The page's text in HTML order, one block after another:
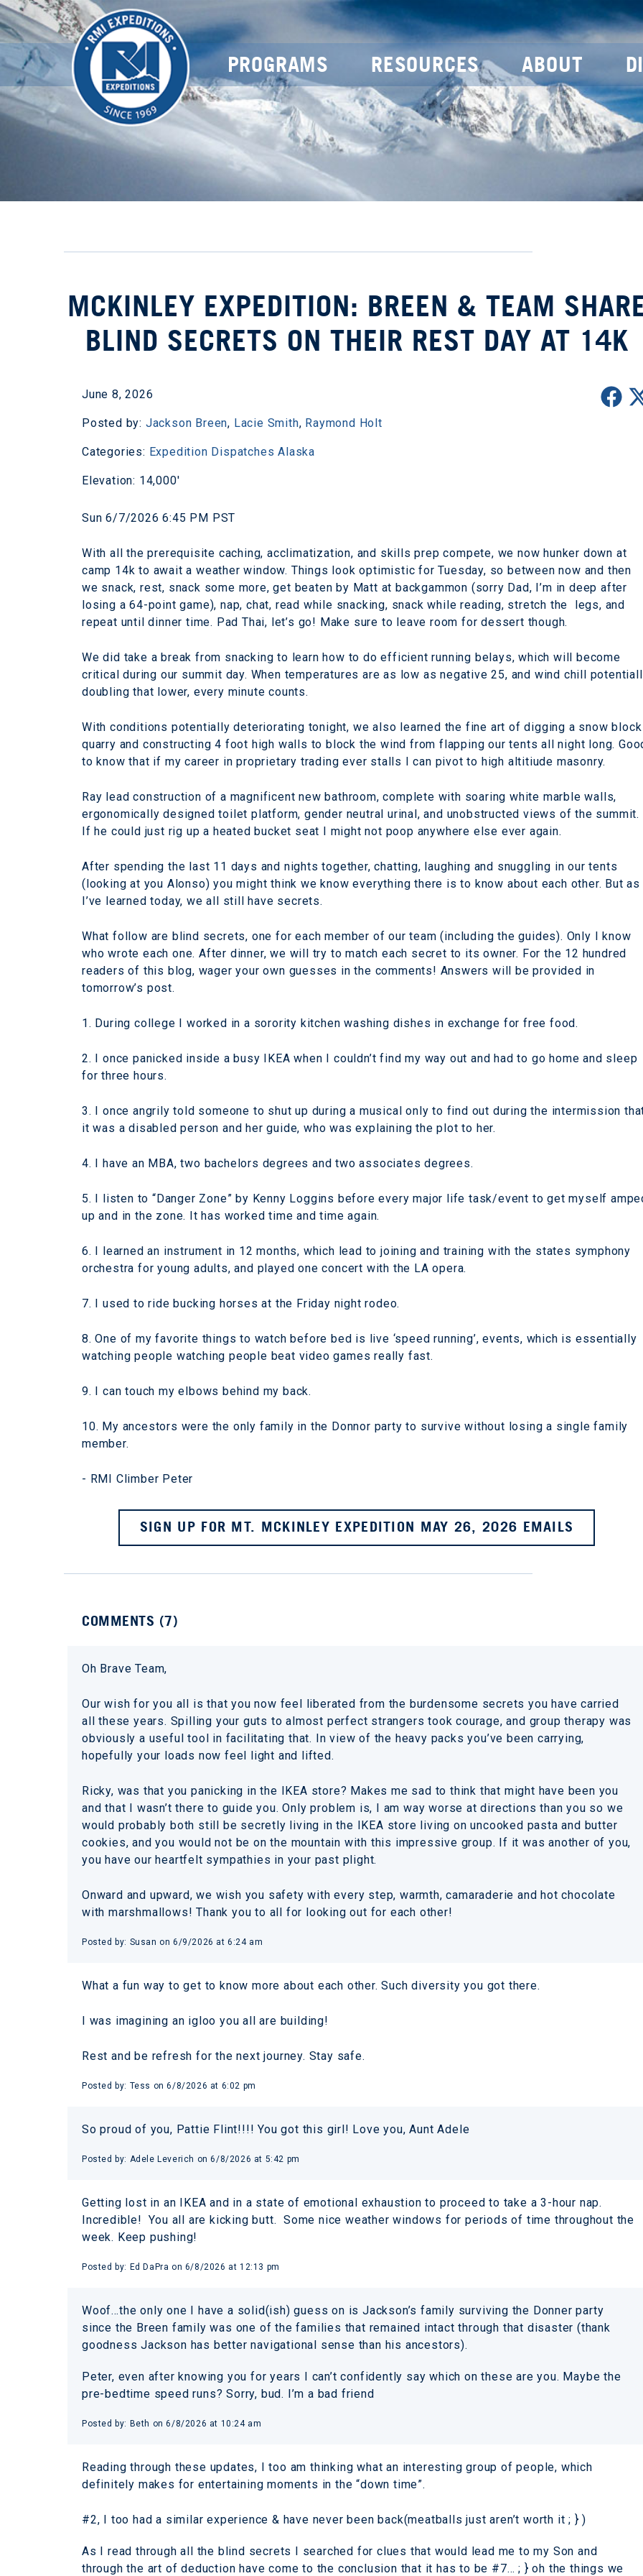
PROGRAMS RESOURCES ABOUT
MCKINLEY EXPEDITION: BREEN & TEAM
BLIND SECRETS ON THEIR REST DAY AT 14K
June 8, 2026
Posted by: Jackson Breen, Lacie Smith, Raymond Holt
Categories: Expedition Dispatches Alaska
Elevation: 14,000'
Sun 6/7/2026 6:45 PM PST
With all the prerequisite caching, acclimatization, and skills prep compete, we now hunker down at
camp 14k to await a weather window. Things look optimistic for Tuesday, so between now and then
we snack, rest, snack some more, get beaten by Matt at backgammon (sorry Dad, I’m in deep after
losing a 64-point game), nap, chat, read while snacking, snack while reading, stretch the legs, and
repeat until dinner time. Pad Thai, let’s go! Make sure to leave room for dessert though.
We did take a break from snacking to learn how to do efficient running belays, which will become
critical during our summit day. When temperatures are as low as negative 25, and wind chill
doubling that lower, every minute counts.
With conditions potentially deteriorating tonight, we also learned the fine art of digging a snow block
quarry and constructing 4 foot high walls to block the wind from flapping our tents all night long.
to know that if my career in proprietary trading ever stalls I can pivot to high altitiude masonry.
Ray lead construction of a magnificent new bathroom, complete with soaring white marble walls,
ergonomically designed toilet platform, gender neutral urinal, and unobstructed views of the summit.
If he could just rig up a heated bucket seat I might not poop anywhere else ever again.
After spending the last 11 days and nights together, chatting, laughing and snuggling in our tents
(looking at you Alonso) you might think we know everything there is to know about each other. But as
I’ve learned today, we all still have secrets.
What follow are blind secrets, one for each member of our team (including the guides). Only I know
who wrote each one. After dinner, we will try to match each secret to its owner. For the 12 hundred
readers of this blog, wager your own guesses in the comments! Answers will be provided in
tomorrow’s post.
1. During college I worked in a sorority kitchen washing dishes in exchange for free food.
2. I once panicked inside a busy IKEA when I couldn’t find my way out and had to go home and sleep
for three hours.
3. I once angrily told someone to shut up during a musical only to find out during the intermission
it was a disabled person and her guide, who was explaining the plot to her.
4. I have an MBA, two bachelors degrees and two associates degrees.
5. I listen to “Danger Zone” by Kenny Loggins before every major life task/event to get myself
up and in the zone. It has worked time and time again.
6. I learned an instrument in 12 months, which lead to joining and training with the states symphony
orchestra for young adults, and played one concert with the LA opera.
7. I used to ride bucking horses at the Friday night rodeo.
8. One of my favorite things to watch before bed is live ‘speed running’, events, which is essentially
watching people watching people beat video games really fast.
9. I can touch my elbows behind my back.
10. My ancestors were the only family in the Donnor party to survive without losing a single family
member.
- RMI Climber Peter
SIGN UP FOR MT. MCKINLEY EXPEDITION MAY 26, 2026 EMAILS
COMMENTS (7)
Oh Brave Team,
Our wish for you all is that you now feel liberated from the burdensome secrets you have carried
all these years. Spilling your guts to almost perfect strangers took courage, and group therapy was
obviously a useful tool in facilitating that. In view of the heavy packs you’ve been carrying,
hopefully your loads now feel light and lifted.
Ricky, was that you panicking in the IKEA store? Makes me sad to think that might have been you
and that I wasn’t there to guide you. Only problem is, I am way worse at directions than you so we
would probably both still be secretly living in the IKEA store living on uncooked pasta and butter
cookies, and you would not be on the mountain with this impressive group. If it was another of you,
you have our heartfelt sympathies in your past plight.
Onward and upward, we wish you safety with every step, warmth, camaraderie and hot chocolate
with marshmallows! Thank you to all for looking out for each other!
Posted by: Susan on6/9/2026 at 6:24 am
What a fun way to get to know more about each other. Such diversity you got there.
I was imagining an igloo you all are building!
Rest and be refresh for the next journey. Stay safe.
Posted by: Tess on6/8/2026 at 6:02 pm
So proud of you, Pattie Flint!!!! You got this girl! Love you, Aunt Adele
Posted by: Adele Leverich on6/8/2026 at 5:42 pm
Getting lost in an IKEA and in a state of emotional exhaustion to proceed to take a 3-hour nap.
Incredible! You all are kicking butt. Some nice weather windows for periods of time throughout the
week. Keep pushing!
Posted by: Ed DaPra on 6/8/2026 at 12:13 pm
Woof…the only one I have a solid(ish) guess on is Jackson’s family surviving the Donner party
since the Breen family was one of the families that remained intact through that disaster (thank
goodness Jackson has better navigational sense than his ancestors).
Peter, even after knowing you for years I can’t confidently say which on these are you. Maybe the
pre-bedtime speed runs? Sorry, bud. I’m a bad friend
Posted by: Beth on6/8/2026 at 10:24 am
Reading through these updates, I too am thinking what an interesting group of people, which
definitely makes for entertaining moments in the “down time”.
#2, I too had a similar experience & have never been back(meatballs just aren’t worth it ; } )
As I read through all the blind secrets I searched for clues that would lead me to my Son and
through the art of deduction have come to the conclusion that it has to be #7… ; } oh the things we